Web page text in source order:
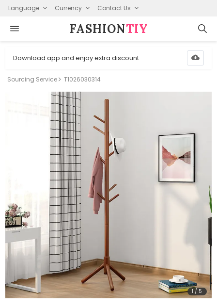
Language Currency Contact Us
FASHION⁠TIY
Download app and enjoy extra discount
Sourcing Service T1026030314
1 / 5